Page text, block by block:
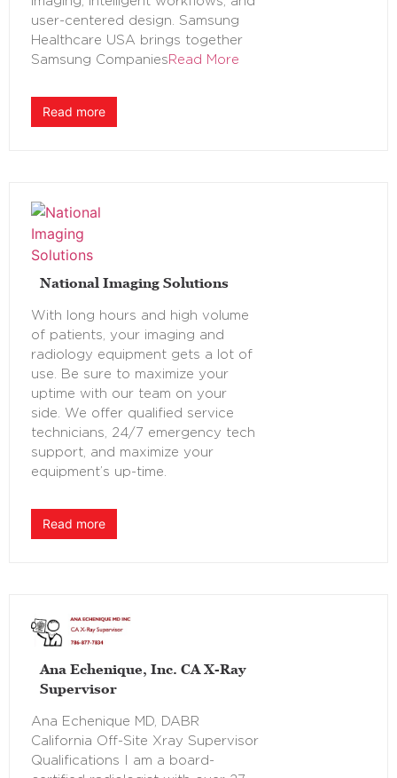
user-centered design. Samsung
Healthcare USA brings together
Samsung Companies Read More
Read more
National Imaging Solutions
With long hours and high volume
of patients, your imaging and
radiology equipment gets a lot of
use. Be sure to maximize your
uptime with our team on your
side. We offer qualified service
technicians, 24/7 emergency tech
support, and maximize your
equipment’s up-time.
Read more
Ana Echenique, Inc. CA X-Ray
Supervisor
Ana Echenique MD, DABR
California Off-Site Xray Supervisor
Qualifications I am a board-